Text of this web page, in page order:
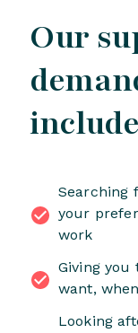
Our
Searching
your
work
Giving you
want,
Looking